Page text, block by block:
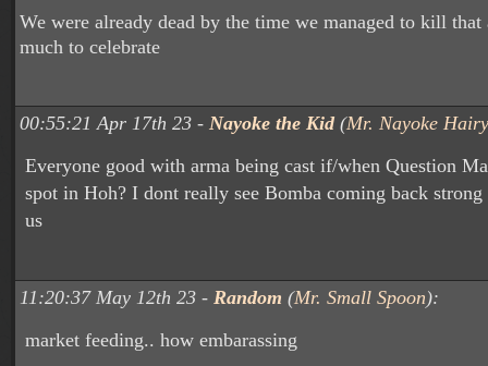
We were already dead by the time we managed to kill
much to celebrate
00:55:21 Apr 17th 23 - Nayoke the Kid (Mr. Nayoke
Everyone good with arma being cast if/when Question
spot in Hoh? I dont really see Bomba coming back strong
us
11:20:37 May 12th 23 - Random (Mr. Small Spoon):
market feeding.. how embarassing